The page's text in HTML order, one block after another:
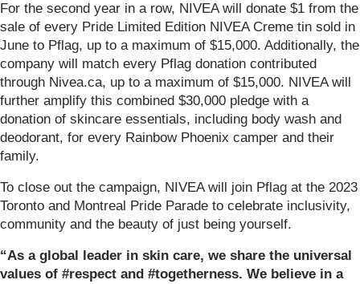
For the second year in a row, NIVEA will donate $1 from the
sale of every Pride Limited Edition NIVEA Creme tin sold in
June to Pflag, up to a maximum of $15,000. Additionally, the
company will match every Pflag donation contributed
through Nivea.ca, up to a maximum of $15,000. NIVEA will
further amplify this combined $30,000 pledge with a
donation of skincare essentials, including body wash and
deodorant, for every Rainbow Phoenix camper and their
family.
To close out the campaign, NIVEA will join Pflag at the 2023
Toronto and Montreal Pride Parade to celebrate inclusivity,
community and the beauty of just being yourself.
“As a global leader in skin care, we share the universal
values of #respect and #togetherness. We believe in a